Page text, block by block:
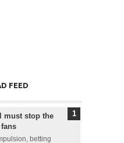
FEED
must stop the
betting